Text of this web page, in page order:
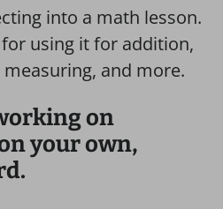
into a math lesson.
for using it for addition,
and more.
on
your own,